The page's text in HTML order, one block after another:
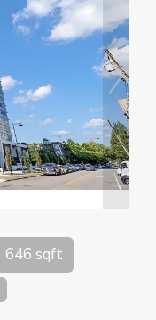
646 sqft